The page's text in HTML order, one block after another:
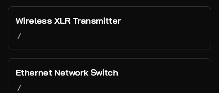
Wireless XLR Transmitter
/
Ethernet Network Switch
/